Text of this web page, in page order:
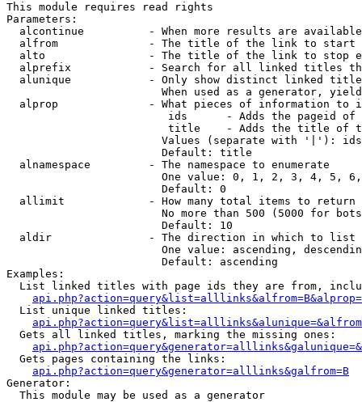
This module requires read rights
Parameters:
alcontinue          - When more results are
alfrom              - The title of the link to start
alto                - The title of the link to stop
alprefix            - Search for all linked titles
alunique            - Only show distinct linked
When used as a generator,
alprop              - What pieces of information to
ids      - Adds the pageid
title    - Adds the title of
Values (separate with '|'):
                        Default: title
  alnamespace         - The namespace to enumerate
One value: 0, 1, 2, 3, 4, 5,
                        Default: 0
  allimit             - How many total items to return
No more than 500 (5000 for
                        Default: 10
  aldir               - The direction in which to list
One value: ascending,
                        Default: ascending
Examples:
List linked titles with page ids they are from,
  List unique linked titles:
  Gets all linked titles, marking the missing ones:
  Gets pages containing the links:
api.php?action=query&generator=alllinks&galfrom=B
Generator:
  This module may be used as a generator